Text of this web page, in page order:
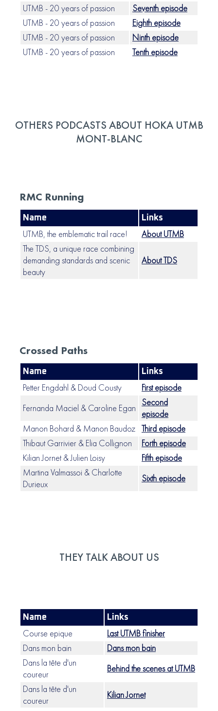
UTMB - 20 years of passion
Seventh episode
UTMB - 20 years of passion
Eighth episode
UTMB - 20 years of passion
Ninth episode
UTMB - 20 years of passion
Tenth episode
OTHERS PODCASTS ABOUT HOKA UTMB
MONT-BLANC
RMC Running
Name Links
UTMB, the emblematic trail race!
About UTMB
The TDS, a unique race combining
demanding standards and scenic
beauty
About TDS
Crossed Paths
Name Links
Petter Engdahl & Doud Cousty
First episode
Fernanda Maciel & Caroline Egan
Second
episode
Manon Bohard & Manon Baudoz Third episode
Thibaut Garrivier & Elia Collignon
Forth episode
Kilian Jornet & Julien Loisy
Fifth episode
Martina Valmassoi & Charlotte
Durieux
Sixth episode
THEY TALK ABOUT US
Name Links
Course epique
Last UTMB finisher
Dans mon bain
Dans mon bain
Dans la tête d'un
coureur
Behind the scenes at UTMB
Dans la tête d'un
coureur
Kilian Jornet